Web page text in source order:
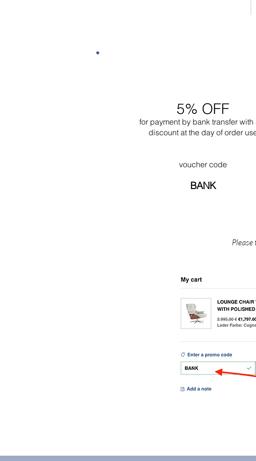
5% OFF
for payment by bank transfer with
discount at the day of order
voucher code
BANK